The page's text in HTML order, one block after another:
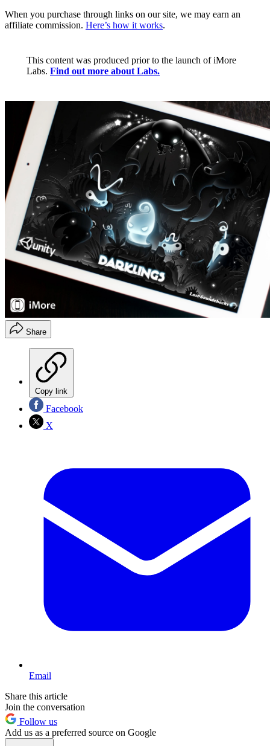
When you purchase through links on our site, we may earn an
affiliate commission. Here’s how it works.
This content was produced prior to the launch of iMore
Labs. Find out more about Labs.
Share
Copy link
Facebook
X
Email
Share this article
Join the conversation
Follow us
Add us as a preferred source on Google